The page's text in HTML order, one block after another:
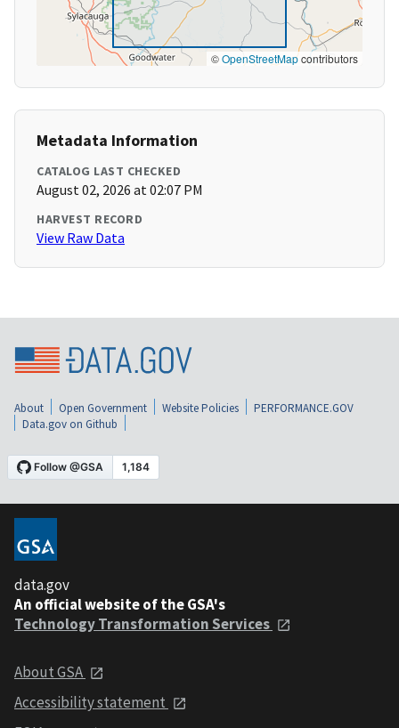
©OpenStreetMapcontributors
Metadata Information
CATALOG LAST CHECKED
August 02, 2026 at 02:07 PM
HARVEST RECORD
View Raw Data
About Open Government Website Policies
PERFORMANCE.GOV
Data.gov on Github
data.gov
An official website of the GSA's
Technology Transformation Services
About GSA
Accessibility statement